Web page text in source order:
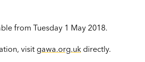
from Tuesday 1 May 2018.
visit gawa.org.uk directly.